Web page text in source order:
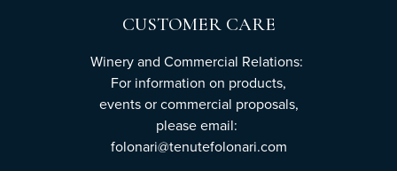
CUSTOMER CARE
Winery and Commercial Relations:
For information on products,
events or commercial proposals,
please email:
folonari@tenutefolonari.com